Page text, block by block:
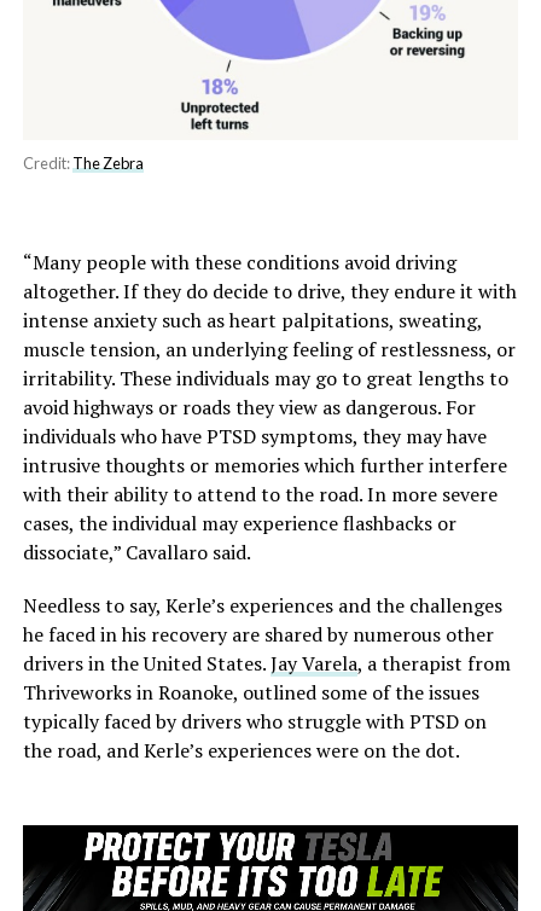
Credit:The Zebra
“Many people with these conditions avoid driving
altogether. If they do decide to drive, they endure it with
intense anxiety such as heart palpitations, sweating,
muscle tension, an underlying feeling of restlessness, or
irritability. These individuals may go to great lengths to
avoid highways or roads they view as dangerous. For
individuals who have PTSD symptoms, they may have
intrusive thoughts or memories which further interfere
with their ability to attend to the road. In more severe
cases, the individual may experience flashbacks or
dissociate,” Cavallaro said.
Needless to say, Kerle’s experiences and the challenges
he faced in his recovery are shared by numerous other
drivers in the United States.Jay Varela, a therapist from
Thriveworks in Roanoke, outlined some of the issues
typically faced by drivers who struggle with PTSD on
the road, and Kerle’s experiences were on the dot.